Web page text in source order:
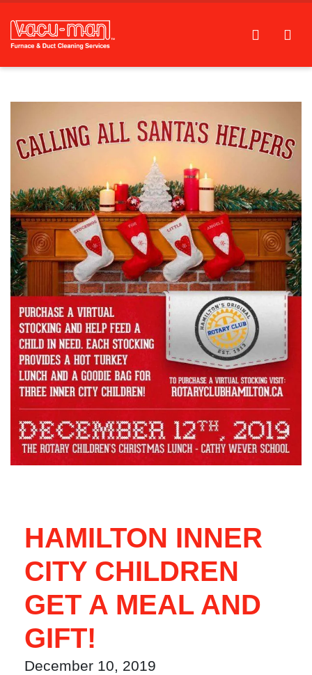
HAMILTON INNER
CITY CHILDREN
GET A MEAL AND
GIFT!
December 10, 2019